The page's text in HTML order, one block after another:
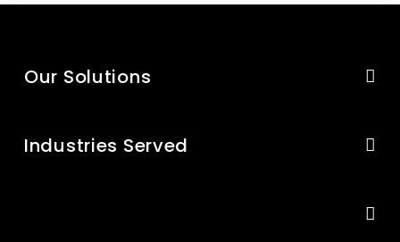
Our Solutions
Industries Served